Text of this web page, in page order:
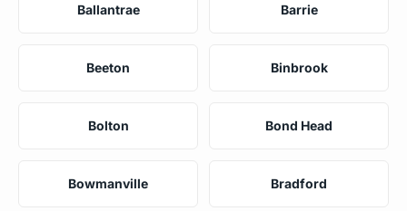
Ballantrae Barrie
Beeton Binbrook
Bolton Bond Head
Bowmanville Bradford